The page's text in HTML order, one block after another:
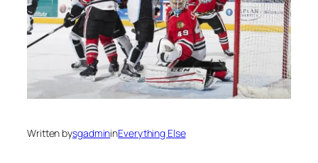
Written bysgadmininEverything Else